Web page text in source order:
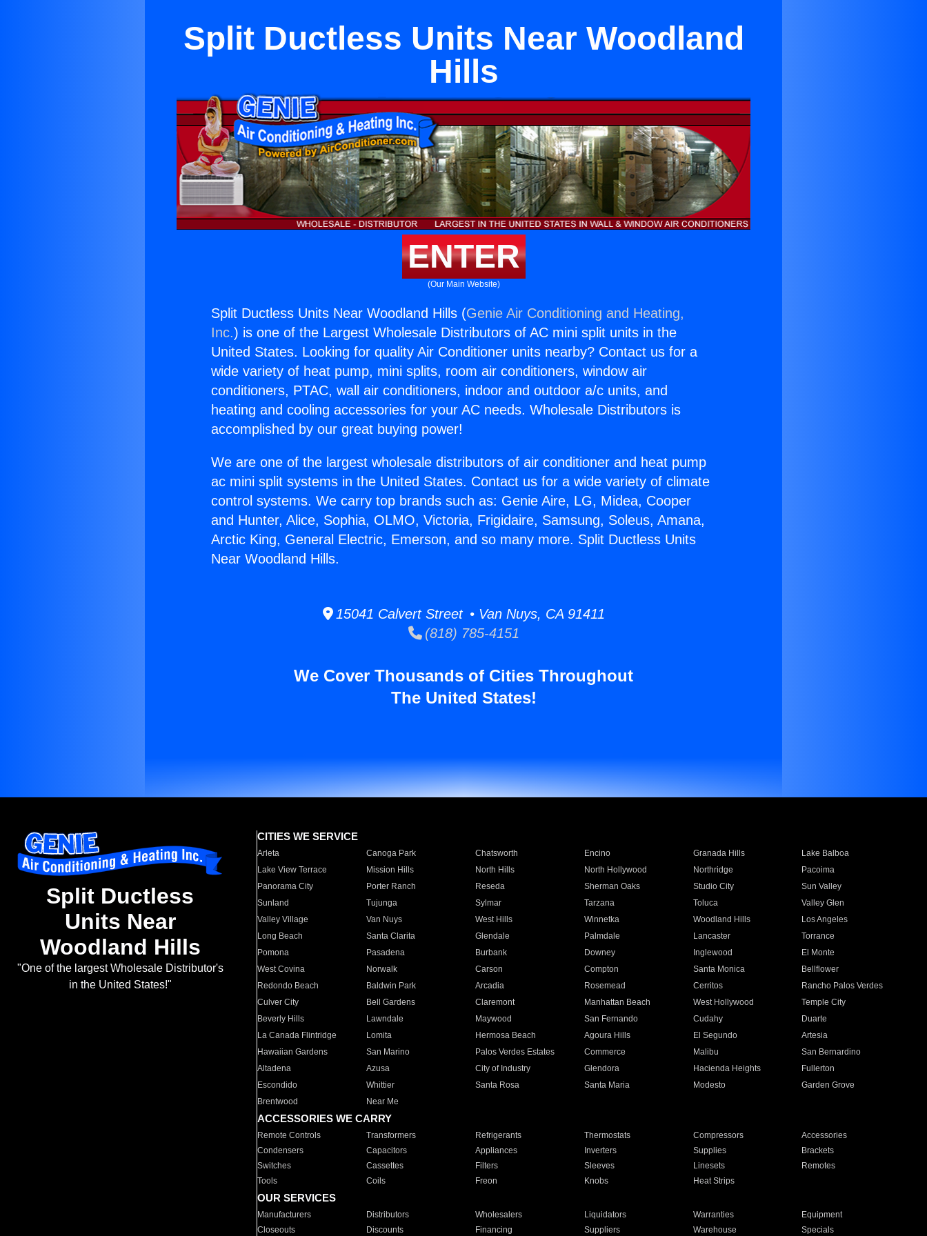
Split Ductless Units Near Woodland
Hills
ENTER
(Our Main Website)
Split Ductless Units Near Woodland Hills (Genie Air Conditioning and Heating,
Inc.) is one of the Largest Wholesale Distributors of AC mini split units in the
United States. Looking for quality Air Conditioner units nearby? Contact us for a
wide variety of heat pump, mini splits, room air conditioners, window air
conditioners, PTAC, wall air conditioners, indoor and outdoor a/c units, and
heating and cooling accessories for your AC needs. Wholesale Distributors is
accomplished by our great buying power!
We are one of the largest wholesale distributors of air conditioner and heat pump
ac mini split systems in the United States. Contact us for a wide variety of climate
control systems. We carry top brands such as: Genie Aire, LG, Midea, Cooper
and Hunter, Alice, Sophia, OLMO, Victoria, Frigidaire, Samsung, Soleus, Amana,
Arctic King, General Electric, Emerson, and so many more. Split Ductless Units
Near Woodland Hills.
15041 Calvert Street • Van Nuys, CA 91411
(818) 785-4151
We Cover Thousands of Cities Throughout
The United States!
Split Ductless
Units Near
Woodland Hills
"One of the largest Wholesale Distributor's
in the United States!"
CITIES WE SERVICE
Arleta Canoga Park Chatsworth Encino Granada Hills
Lake Balboa
Lake View Terrace
Mission Hills North Hills North Hollywood Northridge
Pacoima
Panorama City
Porter Ranch Reseda Sherman Oaks Studio City
Sun Valley
Sunland
Tujunga Sylmar Tarzana Toluca
Valley Glen
Valley Village
Van Nuys West Hills Winnetka Woodland Hills
Los Angeles
Long Beach
Santa Clarita Glendale Palmdale Lancaster
Torrance
Pomona
Pasadena Burbank Downey Inglewood
El Monte
West Covina
Norwalk Carson Compton Santa Monica
Bellflower
Redondo Beach
Baldwin Park Arcadia Rosemead Cerritos
Rancho Palos Verdes
Culver City
Bell Gardens Claremont Manhattan Beach West Hollywood
Temple City
Beverly Hills
Lawndale Maywood San Fernando Cudahy
Duarte
La Canada Flintridge
Lomita Hermosa Beach Agoura Hills El Segundo
Artesia
Hawaiian Gardens
San Marino Palos Verdes Estates Commerce Malibu
San Bernardino
Altadena
Azusa City of Industry Glendora Hacienda Heights
Fullerton
Escondido
Whittier Santa Rosa Santa Maria Modesto
Garden Grove
Brentwood
Near Me
ACCESSORIES WE CARRY
Remote Controls Transformers Refrigerants Thermostats Compressors
Accessories
Condensers
Capacitors Appliances Inverters Supplies
Brackets
Switches
Cassettes Filters Sleeves Linesets
Remotes
Tools
Coils Freon Knobs Heat Strips
OUR SERVICES
Manufacturers Distributors Wholesalers Liquidators Warranties
Equipment
Closeouts
Discounts Financing Suppliers Warehouse Specials